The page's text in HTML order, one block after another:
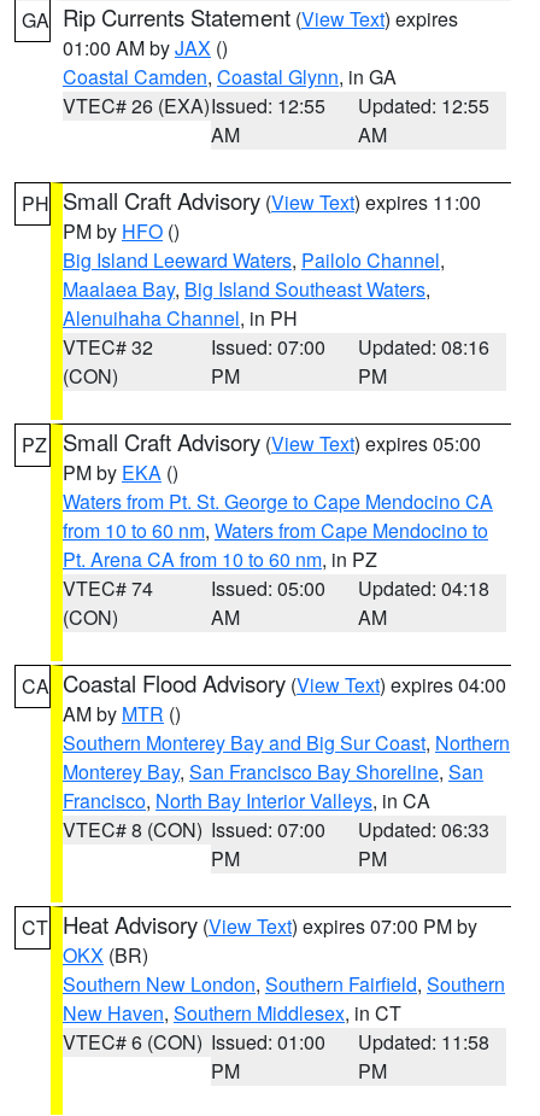
GA Rip Currents Statement (View Text) expires
01:00 AM byJAX ()
Coastal Camden, Coastal Glynn, in GA
VTEC# 26 (EXA)Issued: 12:55
AM
Updated: 12:55
AM
PH Small Craft Advisory (View Text) expires 11:00
PM by HFO ()
Big Island Leeward Waters, Pailolo Channel,
Maalaea Bay, Big Island Southeast Waters,
Alenuihaha Channel, in PH
VTEC# 32
(CON)
Issued: 07:00
PM
Updated: 08:16
PM
PZ Small Craft Advisory (View Text) expires 05:00
PM by EKA ()
Waters from Pt. St. George to Cape Mendocino CA
from 10 to 60 nm, Waters from Cape Mendocino to
Pt. Arena CA from 10 to 60 nm, in PZ
VTEC# 74
(CON)
Issued: 05:00
AM
Updated: 04:18
AM
CA Coastal Flood Advisory (View Text) expires 04:00
AM by MTR ()
Southern Monterey Bay and Big Sur Coast, Northern
Monterey Bay, San Francisco Bay Shoreline, San
Francisco, North Bay Interior Valleys, in CA
VTEC# 8 (CON) Issued: 07:00
PM
Updated: 06:33
PM
CT Heat Advisory (View Text) expires 07:00 PM by
OKX (BR)
Southern New London, Southern Fairfield, Southern
New Haven, Southern Middlesex, in CT
VTEC# 6 (CON) Issued: 01:00
PM
Updated: 11:58
PM